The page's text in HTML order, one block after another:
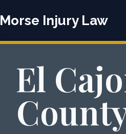
Morse Injury Law
El